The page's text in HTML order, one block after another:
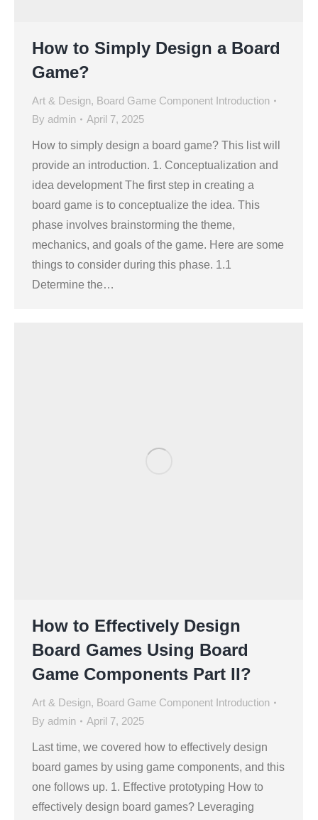
How to Simply Design a Board
Game?
Art & Design, Board Game Component Introduction
By admin April 7, 2025
How to simply design a board game? This list will
provide an introduction. 1. Conceptualization and
idea development The first step in creating a
board game is to conceptualize the idea. This
phase involves brainstorming the theme,
mechanics, and goals of the game. Here are some
things to consider during this phase. 1.1
Determine the…
How to Effectively Design
Board Games Using Board
Game Components Part II?
Art & Design, Board Game Component Introduction
By admin April 7, 2025
Last time, we covered how to effectively design
board games by using game components, and this
one follows up. 1. Effective prototyping How to
effectively design board games? Leveraging